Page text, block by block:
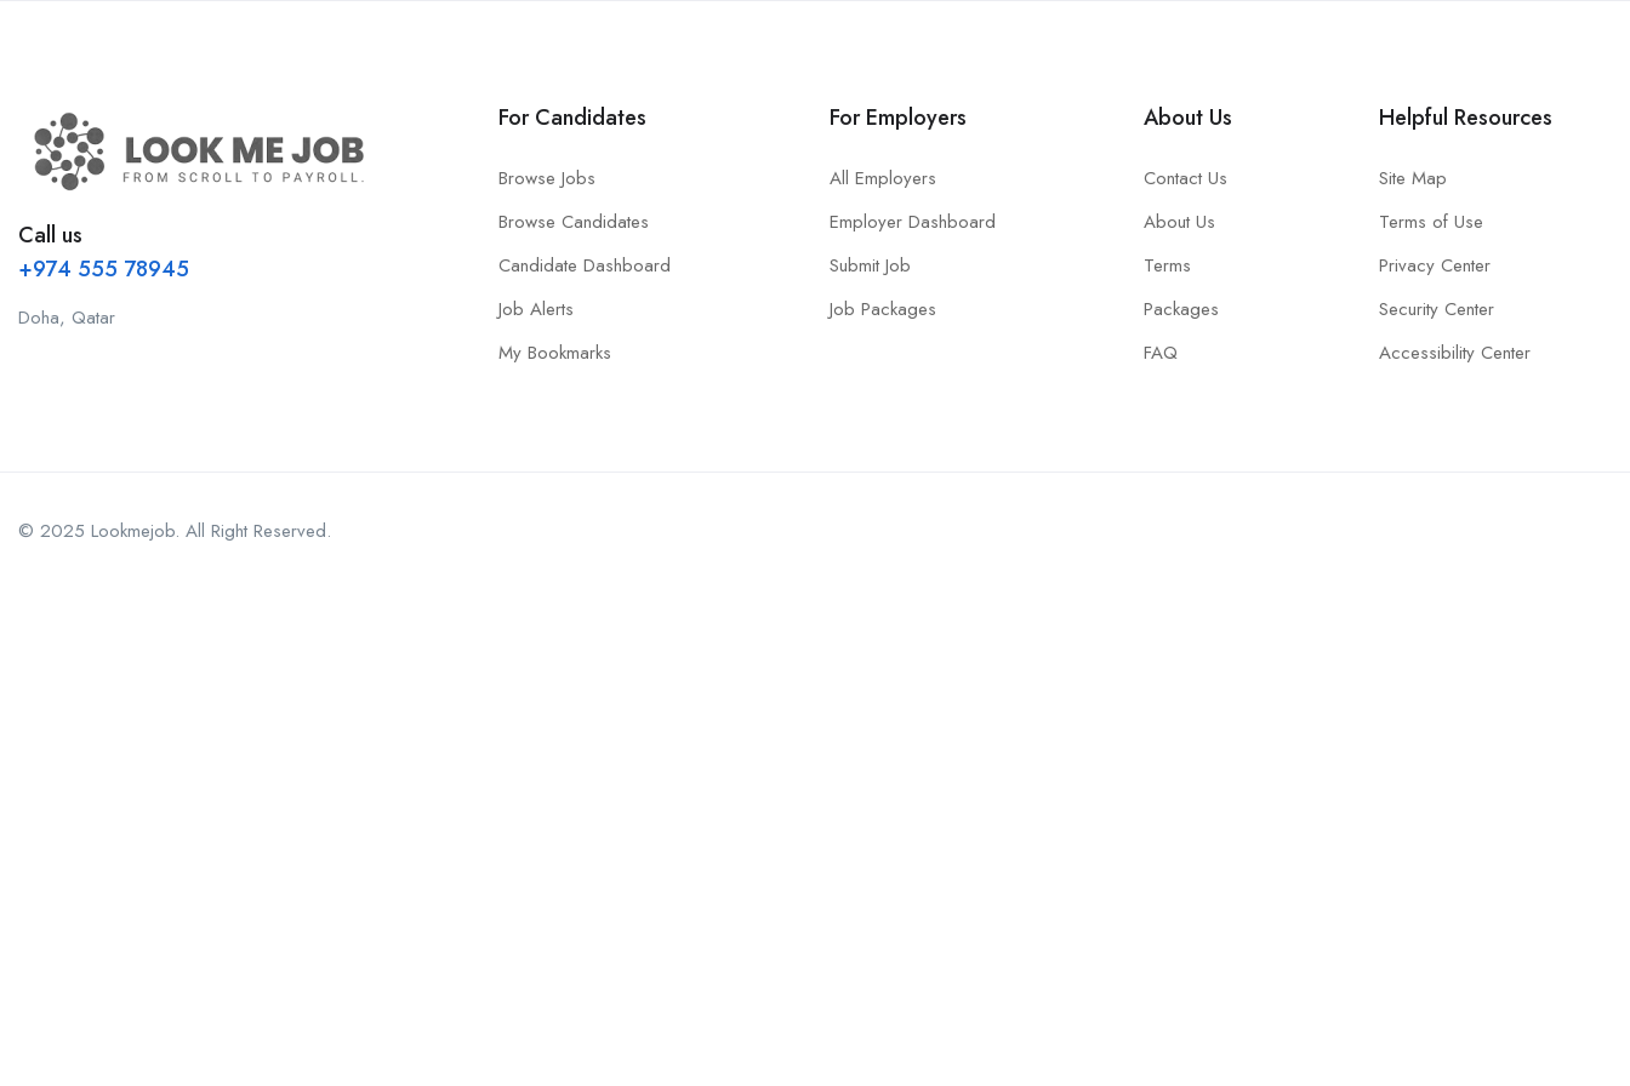
Call us
+974 555 78945
Doha, Qatar
For Candidates
Browse Jobs
Browse Candidates
Candidate Dashboard
Job Alerts
My Bookmarks
For Employers
All Employers
Employer Dashboard
Submit Job
Job Packages
About Us
Contact Us
About Us
Terms
Packages
FAQ
Helpful Resources
Site Map
Terms of Use
Privacy Center
Security Center
Accessibility Center
© 2025 Lookmejob. All Right Reserved.